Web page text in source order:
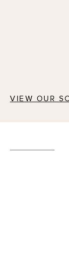
VIEW OUR